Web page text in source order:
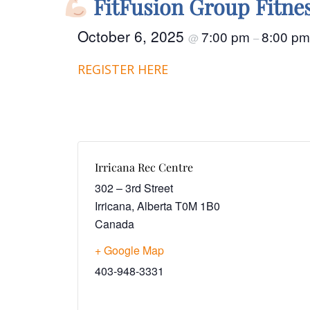
FitFusion Group
October 6, 2025 @ 7:00 pm –8:00 pm
REGISTER HERE
Irricana Rec Centre
302 – 3rd Street
Irricana, AlbertaT0M 1B0
Canada
+ Google Map
403-948-3331